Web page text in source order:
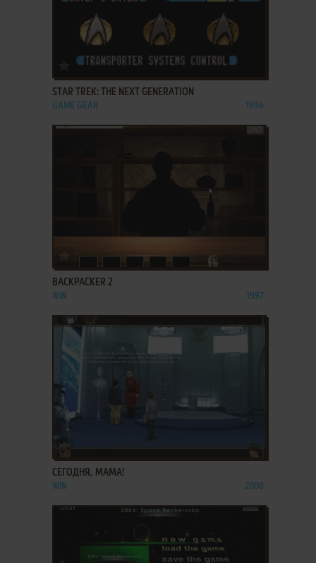
ADD TO FAVORITES
STAR TREK: THE NEXT GENERATION
GAME GEAR 1994
BACKPACKER 2
WIN 1997
СЕГОДНЯ, МАМА!
WIN 2008